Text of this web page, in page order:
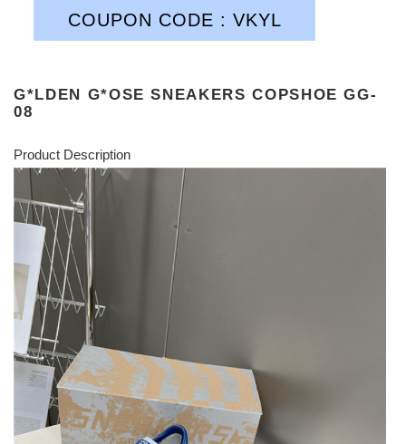
COUPON CODE : VKYL
G*LDEN G*OSE SNEAKERS COPSHOE GG-
08
Product Description